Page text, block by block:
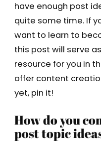
have enough post
quite some time. If
want to learn to
this post will serve
resource for you in
offer content
yet, pin it!
How do you
post topic